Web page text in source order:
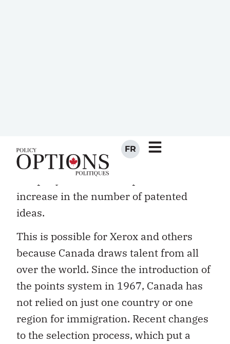
creative and more innovative. Since
implementing this strategy, the
company has seen a 17 percent annual
increase in the number of patented
ideas.
This is possible for Xerox and others
because Canada draws talent from all
over the world. Since the introduction of
the points system in 1967, Canada has
not relied on just one country or one
region for immigration. Recent changes
to the selection process, which put a